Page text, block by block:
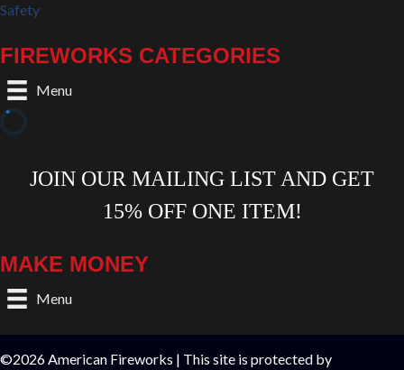
Safety
FIREWORKS CATEGORIES
Menu
MAKE MONEY
Menu
©2026 American Fireworks | This site is protected by